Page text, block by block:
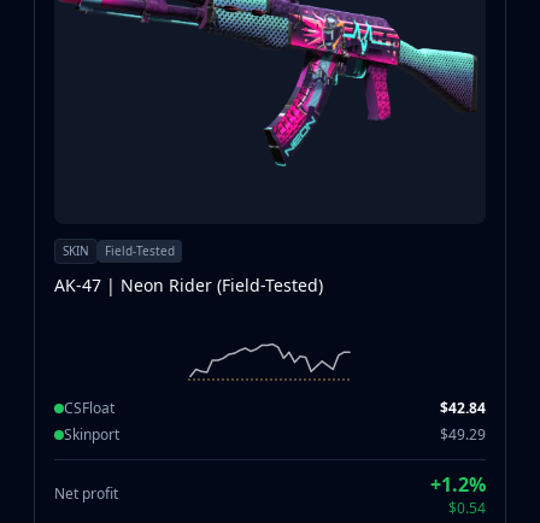
SKIN Field-Tested
AK-47 | Neon Rider (Field-Tested)
CSFloat
$42.84
Skinport
$49.29
Net profit +1.2%
$0.54